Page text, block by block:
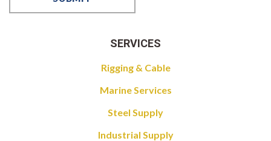
SERVICES
Rigging & Cable
Marine Services
Steel Supply
Industrial Supply